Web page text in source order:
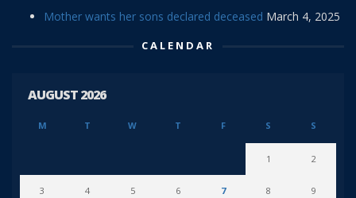
Mother wants her sons declared deceased March 4, 2025
CALENDAR
AUGUST 2026
M T W T F S S
1 2
3 4 5 6 7 8 9